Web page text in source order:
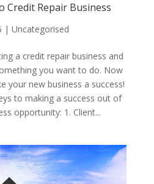
Credit Repair Business
| Uncategorised
a credit repair business and
you want to do. Now
your new business a success!
to making a success out of
opportunity: 1. Client...